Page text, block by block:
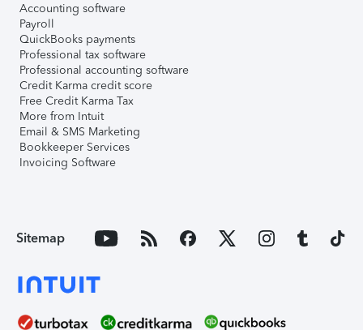
Accounting software
Payroll
QuickBooks payments
Professional tax software
Professional accounting software
Credit Karma credit score
Free Credit Karma Tax
More from Intuit
Email & SMS Marketing
Bookkeeper Services
Invoicing Software
Sitemap